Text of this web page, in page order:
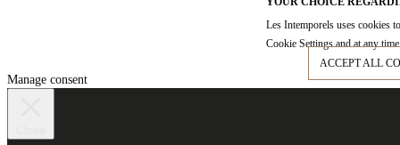
Les Intemporels uses cookies
Cookie Settings and at any
ACCEPT ALL
Manage consent